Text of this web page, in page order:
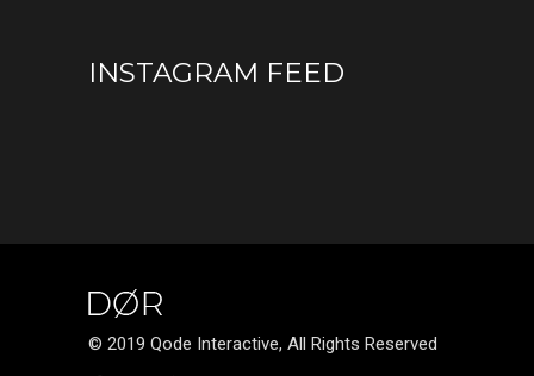
INSTAGRAM FEED
© 2019 Qode Interactive, All Rights Reserved